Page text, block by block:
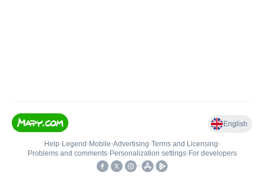
English
Help• Legend • Mobile•Advertising•Terms and Licensing•
Problems and comments• Personalization settings• For developers
•